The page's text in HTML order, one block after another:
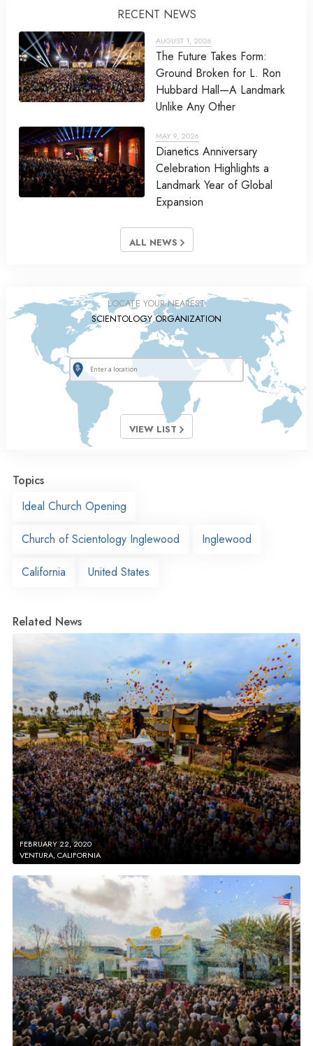
RECENT NEWS
AUGUST 1, 2026
The Future Takes Form:
Ground Broken for L. Ron
Hubbard Hall—A Landmark
Unlike Any Other
MAY 9, 2026
Dianetics Anniversary
Celebration Highlights a
Landmark Year of Global
Expansion
ALL NEWS
LOCATE YOUR NEAREST
SCIENTOLOGY ORGANIZATION
VIEW LIST
Topics
Ideal Church Opening
Church of Scientology Inglewood Inglewood
California United States
Related News
FEBRUARY 22, 2020
VENTURA, CALIFORNIA